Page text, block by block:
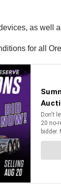
as well
for all